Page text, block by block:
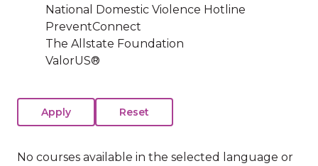
National Domestic Violence Hotline
PreventConnect
The Allstate Foundation
ValorUS®
No courses available in the selected language or